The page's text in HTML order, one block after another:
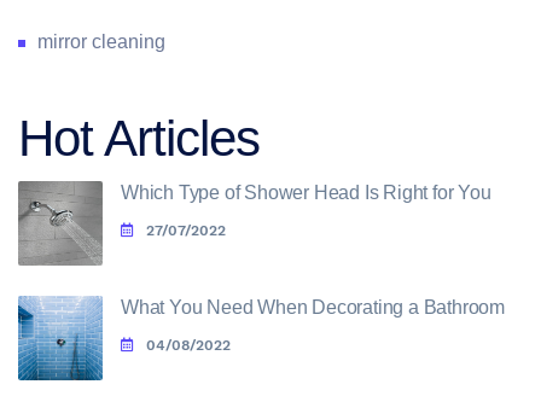
mirror cleaning
Hot Articles
Which Type of Shower Head Is Right for You
27/07/2022
What You Need When Decorating a Bathroom
04/08/2022